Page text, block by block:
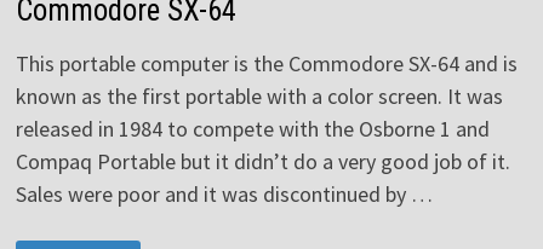
Commodore SX-64
This portable computer is the Commodore SX-64 and is
known as the first portable with a color screen. It was
released in 1984 to compete with the Osborne 1 and
Compaq Portable but it didn’t do a very good job of it.
Sales were poor and it was discontinued by …